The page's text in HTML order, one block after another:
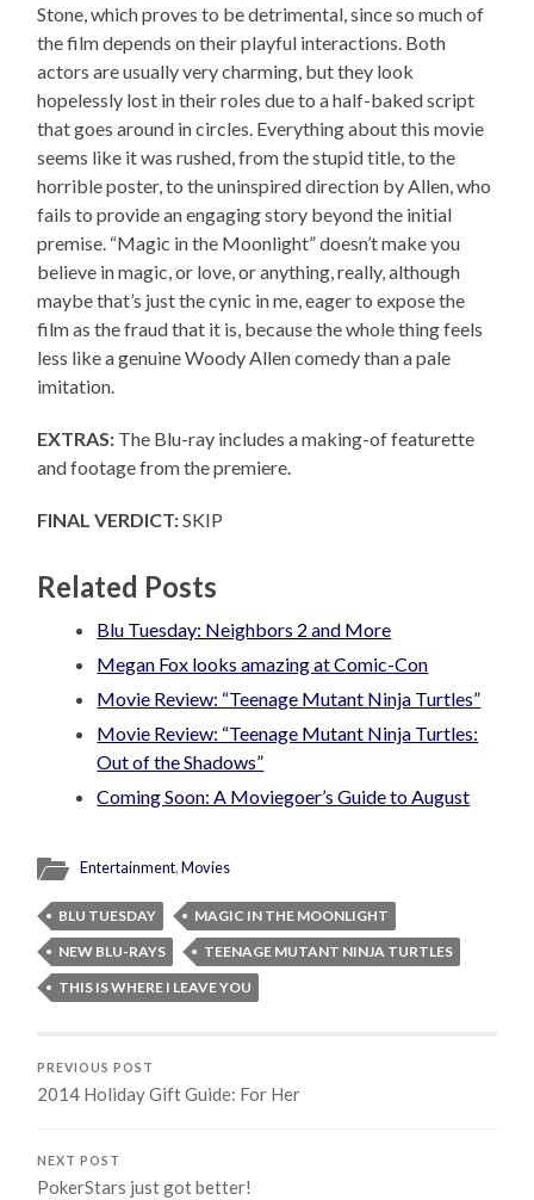
Stone, which proves to be detrimental, since so much of
the film depends on their playful interactions. Both
actors are usually very charming, but they look
hopelessly lost in their roles due to a half-baked script
that goes around in circles. Everything about this movie
seems like it was rushed, from the stupid title, to the
horrible poster, to the uninspired direction by Allen, who
fails to provide an engaging story beyond the initial
premise. “Magic in the Moonlight” doesn’t make you
believe in magic, or love, or anything, really, although
maybe that’s just the cynic in me, eager to expose the
film as the fraud that it is, because the whole thing feels
less like a genuine Woody Allen comedy than a pale
imitation.
EXTRAS: The Blu-ray includes a making-of featurette
and footage from the premiere.
FINAL VERDICT:SKIP
Related Posts
Blu Tuesday: Neighbors 2 and More
Megan Fox looks amazing at Comic-Con
Movie Review: “Teenage Mutant Ninja Turtles”
Movie Review: “Teenage Mutant Ninja Turtles:
Out of the Shadows”
Coming Soon: A Moviegoer’s Guide to August
Entertainment,Movies
BLU TUESDAY
MAGIC IN THE MOONLIGHT
NEW BLU-RAYS
TEENAGE MUTANT NINJA TURTLES
THIS IS WHERE I LEAVE YOU
PREVIOUS POST
2014 Holiday Gift Guide: For Her
NEXT POST
PokerStars just got better!